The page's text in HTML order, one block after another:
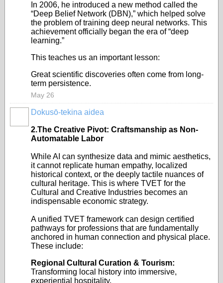
In 2006, he introduced a new method called the
“Deep Belief Network (DBN),” which helped solve
the problem of training deep neural networks. This
achievement officially began the era of “deep
learning.”
This teaches us an important lesson:
Great scientific discoveries often come from long-
term persistence.
May 26
Dokusō-tekina aidea
2.The Creative Pivot: Craftsmanship as Non-
Automatable Labor
While AI can synthesize data and mimic aesthetics,
it cannot replicate human empathy, localized
historical context, or the deeply tactile nuances of
cultural heritage. This is where TVET for the
Cultural and Creative Industries becomes an
indispensable economic strategy.
A unified TVET framework can design certified
pathways for professions that are fundamentally
anchored in human connection and physical place.
These include:
Regional Cultural Curation & Tourism:
Transforming local history into immersive,
experiential hospitality.